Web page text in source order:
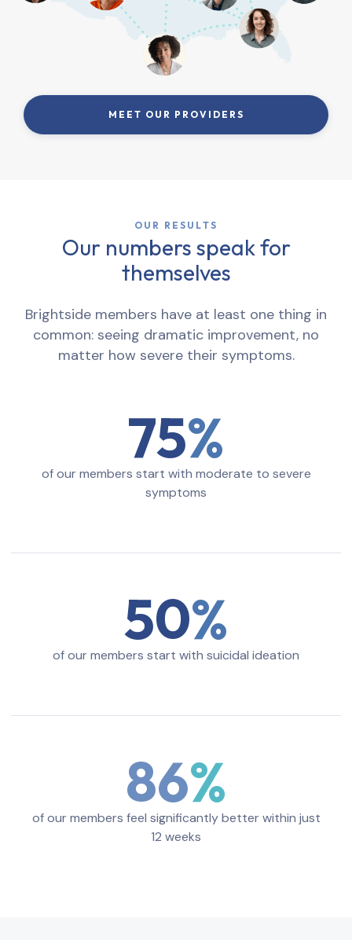
MEET OUR PROVIDERS
OUR RESULTS
Our numbers speak for
themselves
Brightside members have at least one thing in
common: seeing dramatic improvement, no
matter how severe their symptoms.
75
of our members start with moderate to severe
symptoms
50
of our members start with suicidal ideation
86
of our members feel significantly better within just
12 weeks